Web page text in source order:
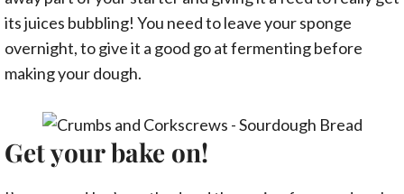
its juices bubbling! You need to leave your sponge
overnight, to give it a good go at fermenting before
making your dough.
Get your bake on!